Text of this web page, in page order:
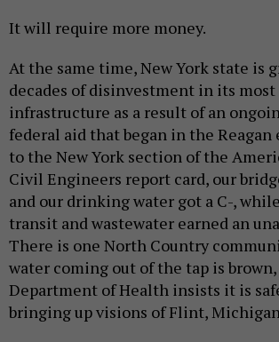
It will require more money.
At the same time, New York state is
decades of disinvestment in its
infrastructure as a result of an
federal aid that began in the Reagan
to the New York section of the
Civil Engineers report card, our
and our drinking water got a C-,
transit and wastewater earned an
There is one North Country
water coming out of the tap is
Department of Health insists it is
bringing up visions of Flint,